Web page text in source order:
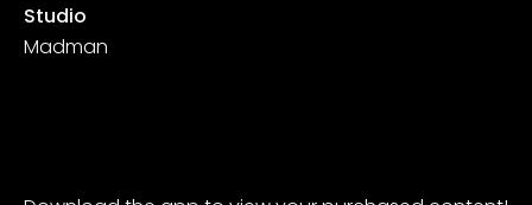
Studio
Madman